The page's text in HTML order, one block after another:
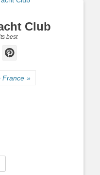
Club
best
Pinterest
France »